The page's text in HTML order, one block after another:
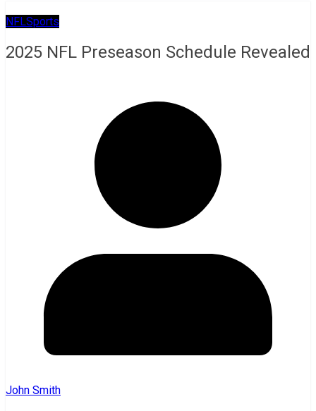
NFLSports
2025 NFL Preseason Schedule Revealed
John Smith